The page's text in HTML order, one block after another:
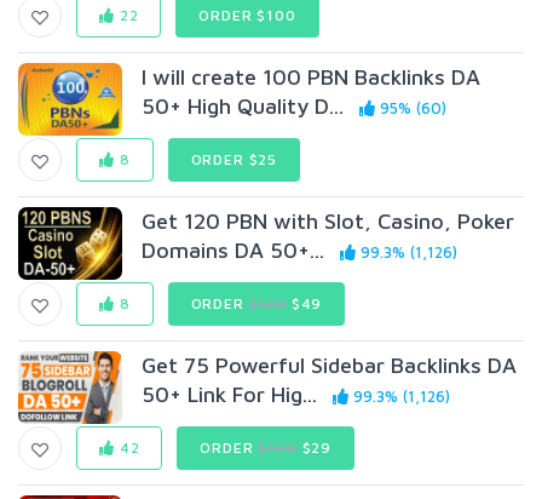
22 ORDER $100
I will create 100 PBN Backlinks DA
50+ High Quality D...
95% (60)
8 ORDER $25
Get 120 PBN with Slot, Casino, Poker
Domains DA 50+...
99.3% (1,126)
8 ORDER$120$49
Get 75 Powerful Sidebar Backlinks DA
50+ Link For Hig...
99.3% (1,126)
42 ORDER$100$29